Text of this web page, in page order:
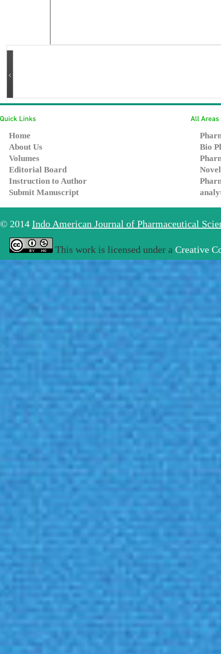
Home
About Us
Volumes
Editorial Board
Instruction to Author
Submit Manuscript
Bio
© 2014 Indo American Journal of Pharmaceutical
This work is licensed under a Creative